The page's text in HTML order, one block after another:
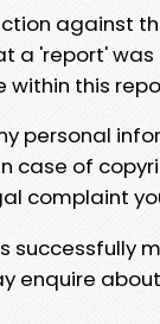
against
a 'report'
this
personal
case of
complaint
successfully
enquire